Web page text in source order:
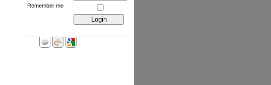
Remember me